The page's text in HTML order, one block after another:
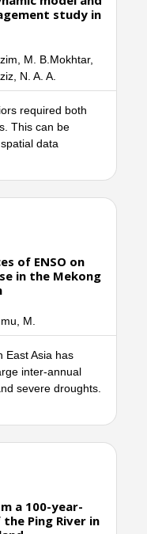
study in
M. B.Mokhtar,
N. A. A.
required both
This can be
data
of ENSO on
in the Mekong
M.
East Asia has
inter-annual
severe droughts.
a 100-year-
Ping River in